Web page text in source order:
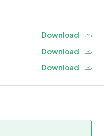
Download
Download
Download